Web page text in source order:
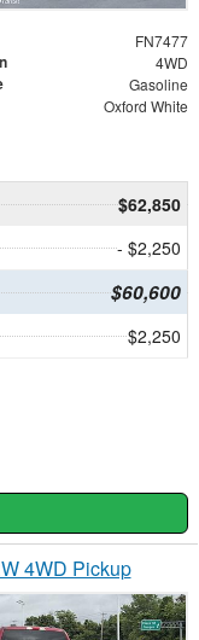
FN7477
4WD
Gasoline
Oxford White
$62,850
- $2,250
$60,600
$2,250
4WD Pickup